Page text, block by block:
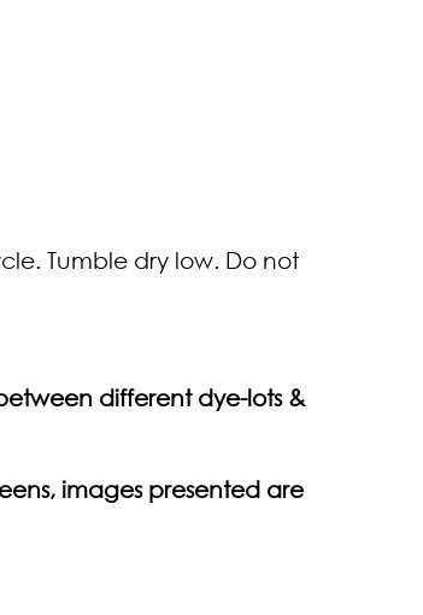
Tumble dry low. Do not
different dye-lots &
images presented are